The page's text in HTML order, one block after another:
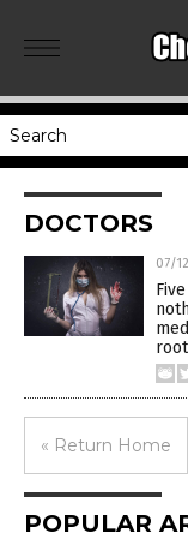
DOCTORS
07/
« Return Home
POPULAR